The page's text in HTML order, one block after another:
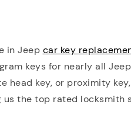
in Jeep car key
keys for nearly all
head key, or proximity
us the top rated locksmith